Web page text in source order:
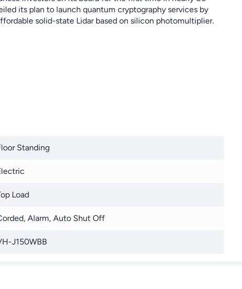
its plan to launch quantum cryptography services by
solid-state Lidar based on silicon photomultiplier.
Standing
Load
Alarm, Auto Shut Off
J150WBB